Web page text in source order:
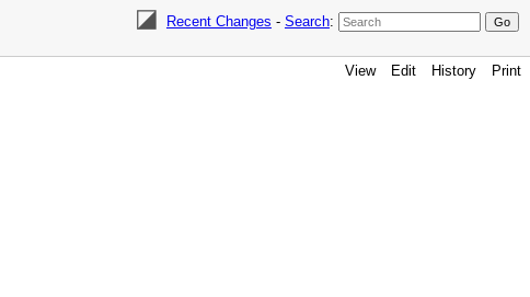
Recent Changes - Search:
View Edit History Print